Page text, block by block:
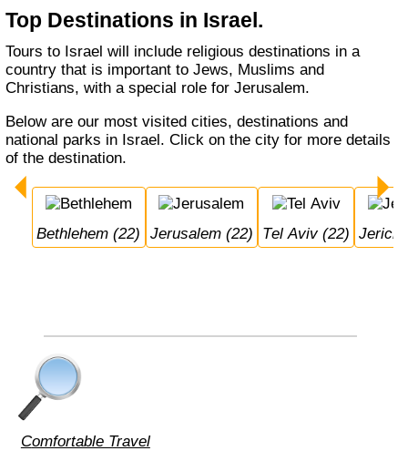
and Palestina.
Top Destinations in Israel.
Tours to Israel will include religious destinations in a
country that is important to Jews, Muslims and
Christians, with a special role for Jerusalem.
Below are our most visited cities, destinations and
national parks in Israel. Click on the city for more details
of the destination.
Bethlehem (22) Jerusalem (22) Tel Aviv (22)
Comfortable Travel